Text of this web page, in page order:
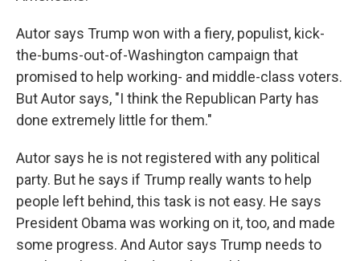
Autor says Trump won with a fiery, populist, kick-
the-bums-out-of-Washington campaign that
promised to help working- and middle-class voters.
But Autor says, "I think the Republican Party has
done extremely little for them."
Autor says he is not registered with any political
party. But he says if Trump really wants to help
people left behind, this task is not easy. He says
President Obama was working on it, too, and made
some progress. And Autor says Trump needs to